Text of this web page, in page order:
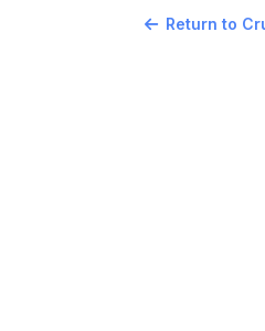
Return to